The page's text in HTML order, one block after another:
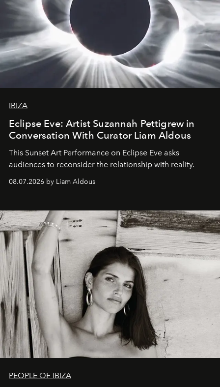
IBIZA
Eclipse Eve: Artist Suzannah Pettigrew in
Conversation With Curator Liam Aldous
This Sunset Art Performance on Eclipse Eve asks
audiences to reconsider the relationship with reality.
08.07.2026 by Liam Aldous
PEOPLE OF IBIZA